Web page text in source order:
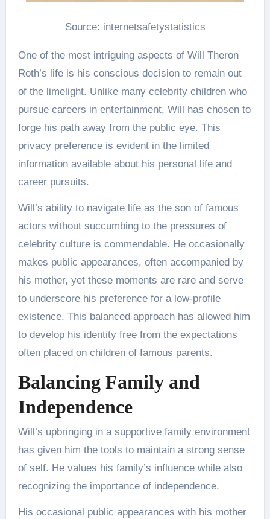
Source: internetsafetystatistics
One of the most intriguing aspects of Will Theron
Roth’s life is his conscious decision to remain out
of the limelight. Unlike many celebrity children who
pursue careers in entertainment, Will has chosen to
forge his path away from the public eye. This
privacy preference is evident in the limited
information available about his personal life and
career pursuits​.
Will’s ability to navigate life as the son of famous
actors without succumbing to the pressures of
celebrity culture is commendable. He occasionally
makes public appearances, often accompanied by
his mother, yet these moments are rare and serve
to underscore his preference for a low-profile
existence. This balanced approach has allowed him
to develop his identity free from the expectations
often placed on children of famous parents.
Balancing Family and
Independence
Will’s upbringing in a supportive family environment
has given him the tools to maintain a strong sense
of self. He values his family’s influence while also
recognizing the importance of independence.
His occasional public appearances with his mother